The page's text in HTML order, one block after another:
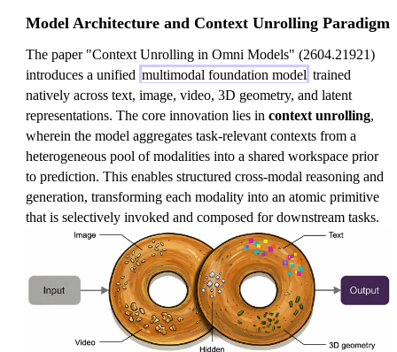
Model Architecture and Context Unrolling Paradigm
The paper "Context Unrolling in Omni Models" (2604.21921)
introduces a unified multimodal foundation model trained
natively across text, image, video, 3D geometry, and latent
representations. The core innovation lies in context unrolling,
wherein the model aggregates task-relevant contexts from a
heterogeneous pool of modalities into a shared workspace prior
to prediction. This enables structured cross-modal reasoning and
generation, transforming each modality into an atomic primitive
that is selectively invoked and composed for downstream tasks.